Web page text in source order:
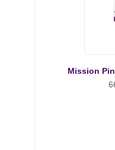
Mission